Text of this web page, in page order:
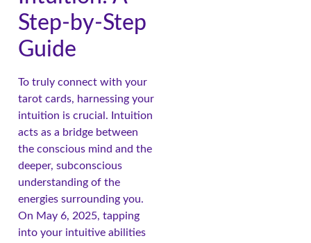
Step-by-Step
Guide
To truly connect with your
tarot cards, harnessing your
intuition is crucial. Intuition
acts as a bridge between
the conscious mind and the
deeper, subconscious
understanding of the
energies surrounding you.
On May 6, 2025, tapping
into your intuitive abilities